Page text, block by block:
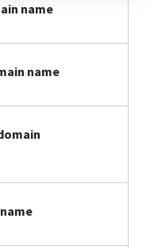
name
name